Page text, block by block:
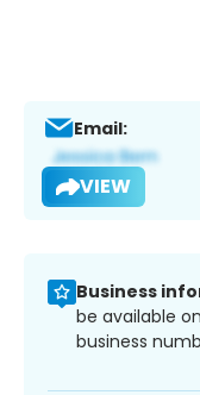
Email:
VIEW
Business
be available
business